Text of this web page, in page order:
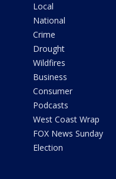
Local
National
Crime
Drought
Wildfires
Business
Consumer
Podcasts
West Coast Wrap
FOX News Sunday
Election